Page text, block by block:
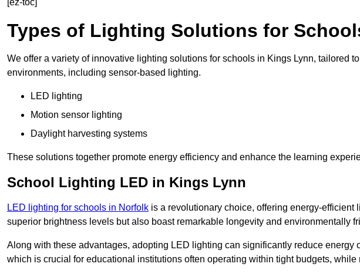
[ez-toc]
Types of Lighting Solutions for
We offer a variety of innovative lighting solutions for schools in Kings Lynn, tailored
environments, including sensor-based lighting.
LED lighting
Motion sensor lighting
Daylight harvesting systems
These solutions together promote energy efficiency and enhance the learning
School Lighting LED in Kings Lynn
LED lighting for schools in Norfolk is a revolutionary choice, offering energy-
superior brightness levels but also boast remarkable longevity and environmentally
Along with these advantages, adopting LED lighting can significantly reduce energy
which is crucial for educational institutions often operating within tight budgets,